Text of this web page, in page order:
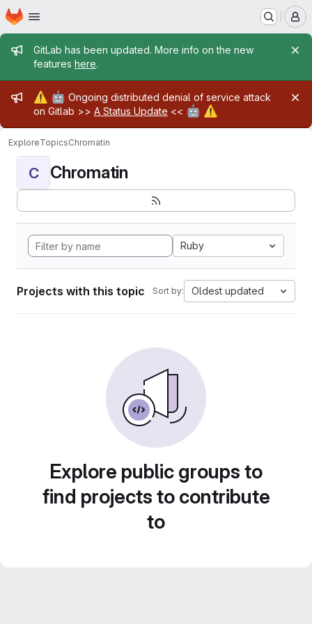
Skip to main content
Homepage
Admin message
GitLab has been updated. More info on the new
features here.
Admin message
⚠️ 🤖 Ongoing distributed denial of service attack
on Gitlab >> A Status Update << 🤖 ⚠️
ExploreTopicsChromatin
C Chromatin
Ruby
Projects with this topic Sort by: Oldest updated
Explore public groups to
find projects to contribute
to